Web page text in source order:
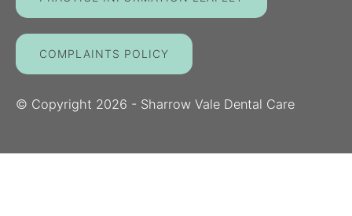
COMPLAINTS POLICY
© Copyright 2026 - Sharrow Vale Dental Care